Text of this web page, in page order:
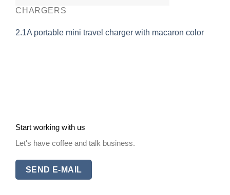
CHARGERS
2.1A portable mini travel charger with macaron color
Start working with us
Let's have coffee and talk business.
SEND E-MAIL